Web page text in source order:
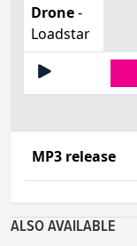
Drone-
Loadstar
MP3 release
ALSO AVAILABLE